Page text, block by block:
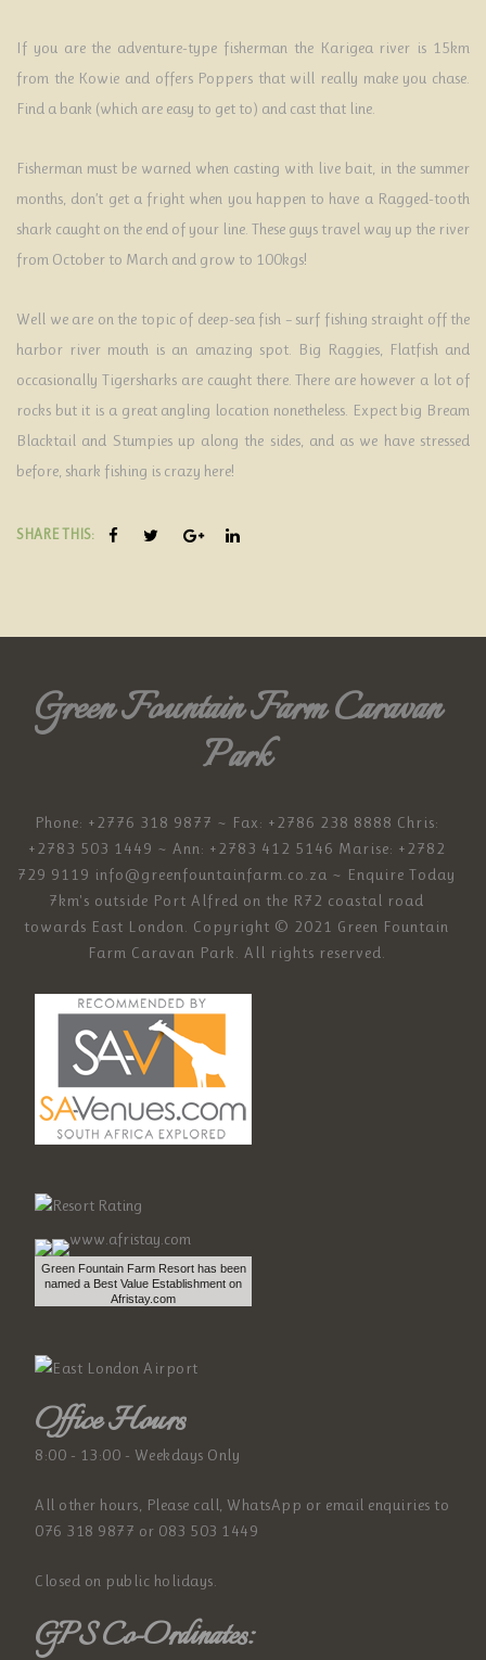
If you are the adventure-type fisherman the Karigea river is 15km
from the Kowie and offers Poppers that will really make you chase.
Find a bank (which are easy to get to) and cast that line.
Fisherman must be warned when casting with live bait, in the summer
months, don’t get a fright when you happen to have a Ragged-tooth
shark caught on the end of your line. These guys travel way up the river
from October to March and grow to 100kgs!
Well we are on the topic of deep-sea fish – surf fishing straight off the
harbor river mouth is an amazing spot. Big Raggies, Flatfish and
occasionally Tigersharks are caught there. There are however a lot of
rocks but it is a great angling location nonetheless. Expect big Bream
Blacktail and Stumpies up along the sides, and as we have stressed
before, shark fishing is crazy here!
SHARE THIS:
Green Fountain Farm Caravan
Park
Phone: +2776 318 9877 ~ Fax: +2786 238 8888 Chris:
+2783 503 1449 ~ Ann: +2783 412 5146 Marise: +2782
729 9119 info@greenfountainfarm.co.za ~ Enquire Today
7km's outside Port Alfred on the R72 coastal road
towards East London. Copyright © 2021 Green Fountain
Farm Caravan Park. All rights reserved.
Green Fountain Farm Resort has been
named a Best Value Establishment on
Afristay.com
Office Hours
8:00 - 13:00 - Weekdays Only
All other hours, Please call, WhatsApp or email enquiries to
076 318 9877 or 083 503 1449
Closed on public holidays.
GPS Co-Ordinates: